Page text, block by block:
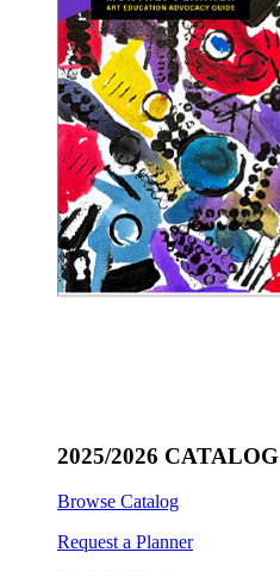
2025/2026 CATALOG
Browse Catalog
Request a Planner